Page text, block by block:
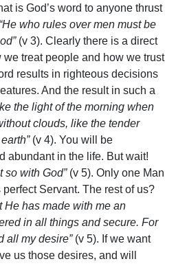
is God’s word to anyone thrust
“He who rules over men must be
(v 3). Clearly there is a direct
treat people and how we trust
results in righteous decisions
And the result in such a
the light of the morning when
clouds, like the tender
(v 4). You will be
abundant in the life. But wait!
so with God”(v 5). Only one Man
Servant. The rest of us?
He has made with me an
in all things and secure. For
all my desire”(v 5). If we want
us those desires, and will